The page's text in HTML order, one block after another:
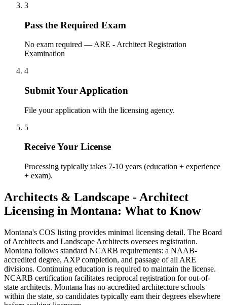
3
Pass the Required Exam
No exam required — ARE - Architect Registration
Examination
4
Submit Your Application
File your application with the licensing agency.
5
Receive Your License
Processing typically takes 7-10 years (education + experience
+ exam).
Architects & Landscape - Architect
Licensing in Montana: What to Know
Montana's COS listing provides minimal licensing detail. The Board
of Architects and Landscape Architects oversees registration.
Montana follows standard NCARB requirements: a NAAB-
accredited degree, AXP completion, and passage of all ARE
divisions. Continuing education is required to maintain the license.
NCARB certification facilitates reciprocal registration for out-of-
state architects. Montana has no accredited architecture schools
within the state, so candidates typically earn their degrees elsewhere